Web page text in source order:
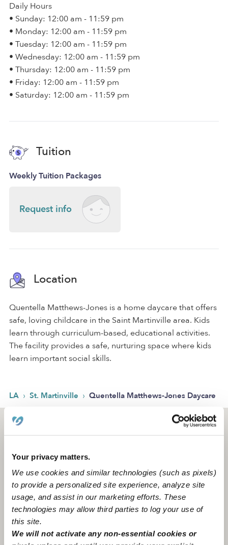
Your privacy matters.
We use cookies and similar technologies (such as pixels)
to provide a personalized site experience, analyze site
usage, and assist in our marketing efforts. These
technologies may allow third parties to log your use of
this site.
We will not activate any non-essential cookies or
Daily Hours
• Sunday: 12:00 am - 11:59 pm
• Monday: 12:00 am - 11:59 pm
• Tuesday: 12:00 am - 11:59 pm
• Wednesday: 12:00 am - 11:59 pm
• Thursday: 12:00 am - 11:59 pm
• Friday: 12:00 am - 11:59 pm
• Saturday: 12:00 am - 11:59 pm
Tuition
Weekly Tuition Packages
Request info
Location
Quentella Matthews-Jones is a home daycare that offers
safe, loving childcare in the Saint Martinville area. Kids
learn through curriculum-based, educational activities.
The facility provides a safe, nurturing space where kids
learn important social skills.
LA › St. Martinville › Quentella Matthews-Jones Daycare
Saint Martinville, LA